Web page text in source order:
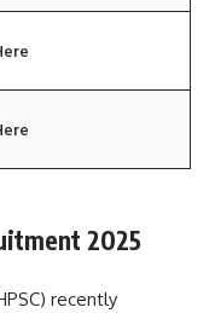
2025
recently